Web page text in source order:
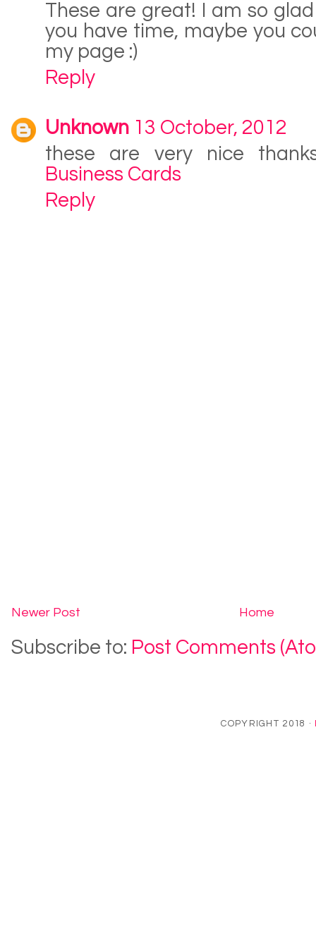
These are great! I am so
you have time, maybe you
my page :)
Reply
Unknown 13 October, 2012
these are very nice
Business Cards
Reply
Newer Post Home
Subscribe to: Post Comments
COPYRIGHT 2018 ·